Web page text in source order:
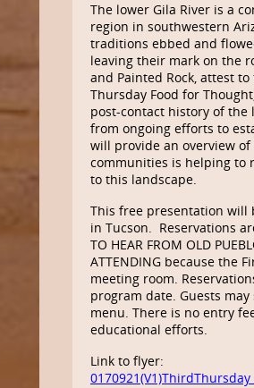
The lower Gila River is a
region in southwestern
traditions ebbed and
leaving their mark on the
and Painted Rock, attest
Thursday Food for
post-contact history of the
from ongoing efforts to
will provide an overview
communities is helping to
to this landscape.
This free presentation will
in Tucson. Reservations
TO HEAR FROM OLD
ATTENDING because the
meeting room.
program date. Guests
menu. There is no entry
educational efforts.
Link to flyer: